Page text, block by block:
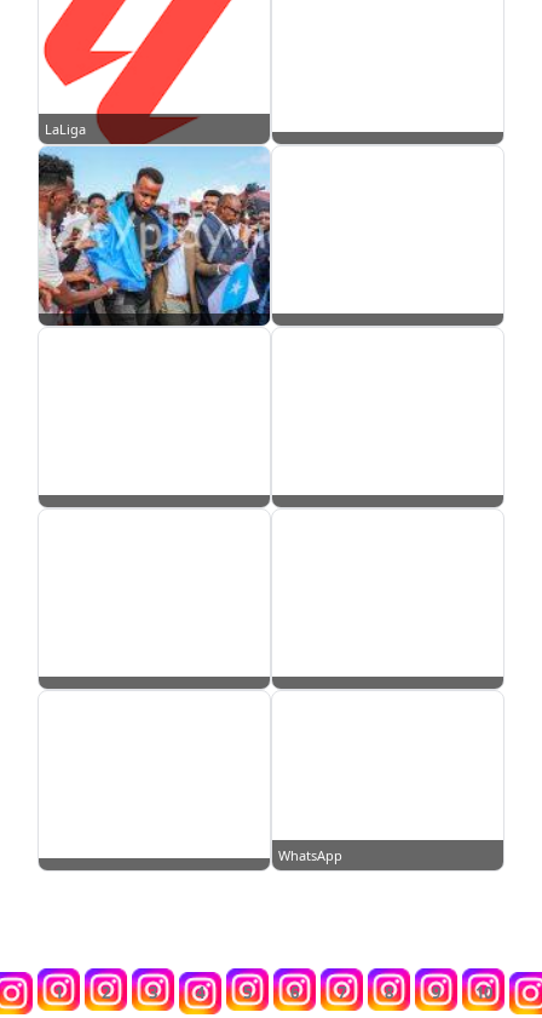
LaLiga
WhatsApp
1 2 3 4 5 6 7 8 9 10